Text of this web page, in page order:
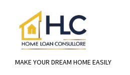
MAKE YOUR DREAM HOME EASILY